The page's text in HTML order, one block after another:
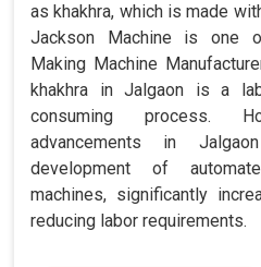
as khakhra, which is made
Jackson Machine is one
Making Machine
khakhra in Jalgaon is a
consuming process.
advancements in
development of
machines, significantly
reducing labor requirements.